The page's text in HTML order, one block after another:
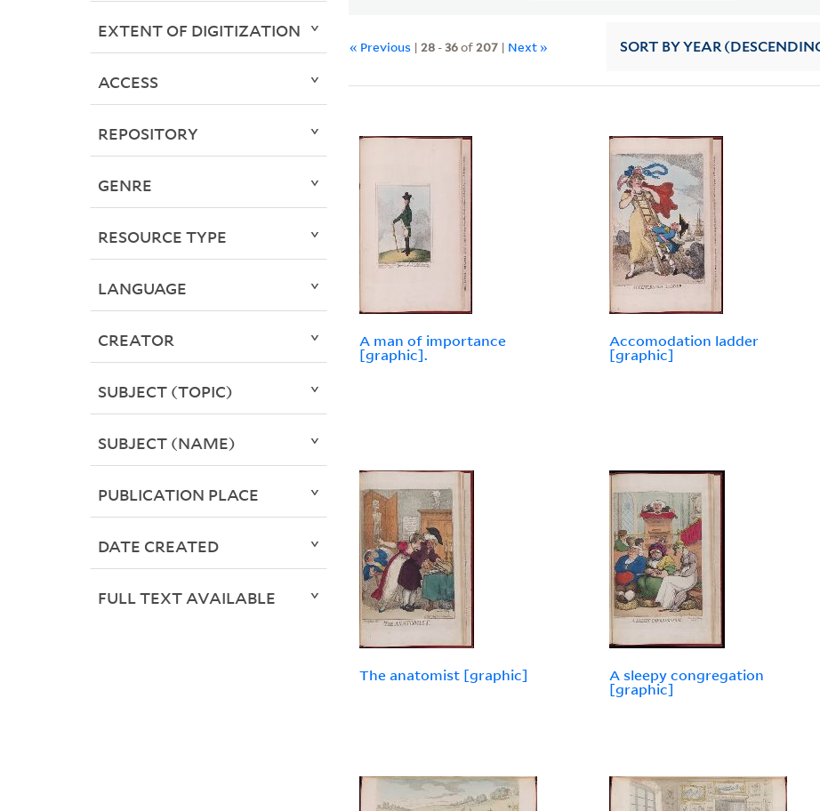
« Previous |28 -36of207 | Next » SORT BY YEAR
A man of importance
[graphic].
Accomodation ladder
[graphic]
The anatomist [graphic]
A sleepy congregation
[graphic]
EXTENT OF DIGITIZATION
ACCESS
REPOSITORY
GENRE
RESOURCE TYPE
LANGUAGE
CREATOR
SUBJECT (TOPIC)
SUBJECT (NAME)
PUBLICATION PLACE
DATE CREATED
FULL TEXT AVAILABLE